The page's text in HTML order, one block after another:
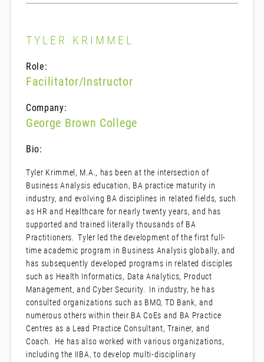
TYLER KRIMMEL
Role:
Facilitator/Instructor
Company:
George Brown College
Bio:
Tyler Krimmel, M.A., has been at the intersection of
Business Analysis education, BA practice maturity in
industry, and evolving BA disciplines in related fields, such
as HR and Healthcare for nearly twenty years, and has
supported and trained literally thousands of BA
Practitioners. Tyler led the development of the first full-
time academic program in Business Analysis globally, and
has subsequently developed programs in related disciples
such as Health Informatics, Data Analytics, Product
Management, and Cyber Security. In industry, he has
consulted organizations such as BMO, TD Bank, and
numerous others within their BA CoEs and BA Practice
Centres as a Lead Practice Consultant, Trainer, and
Coach. He has also worked with various organizations,
including the IIBA, to develop multi-disciplinary